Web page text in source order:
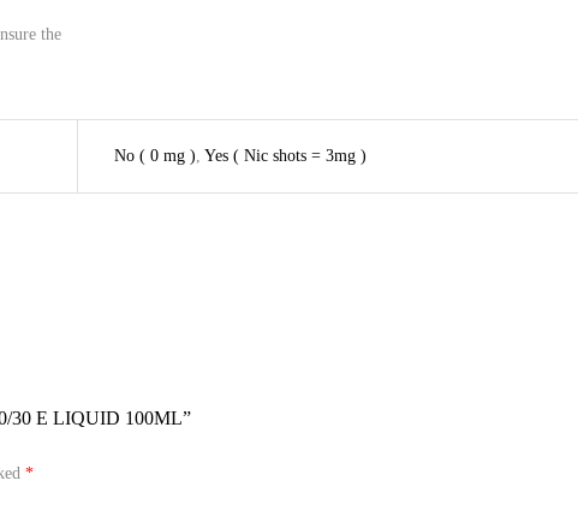
the
No ( 0 mg ), Yes ( Nic shots = 3mg )
30 E LIQUID 100ML”
*